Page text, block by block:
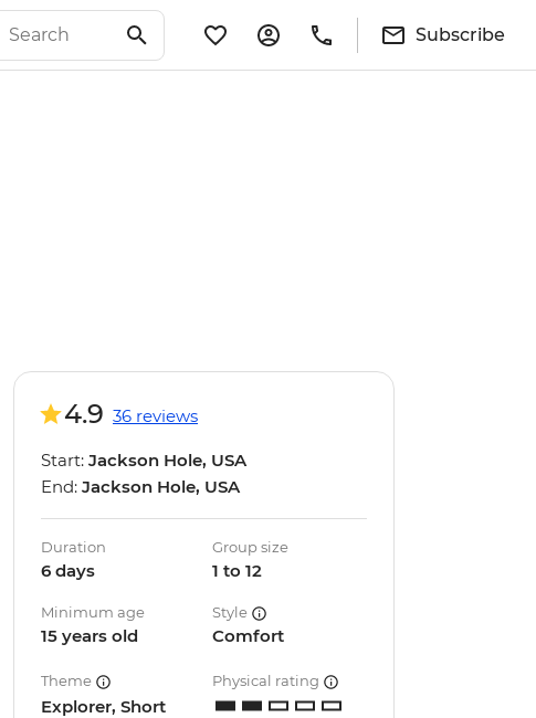
Subscribe
4.9 36 reviews
Start: Jackson Hole, USA
End: Jackson Hole, USA
Duration
6 days
Group size
1 to 12
Minimum age
15 years old
Style
Comfort
Theme
Explorer, Short
Physical rating